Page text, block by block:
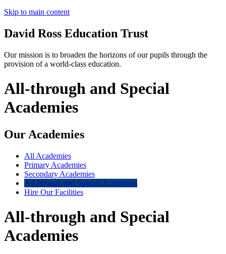
Skip to main content
David Ross Education Trust
Our mission is to broaden the horizons of our pupils through the
provision of a world-class education.
All-through and Special
Academies
Our Academies
All Academies
Primary Academies
Secondary Academies
All-through and Special Academies
Hire Our Facilities
All-through and Special
Academies